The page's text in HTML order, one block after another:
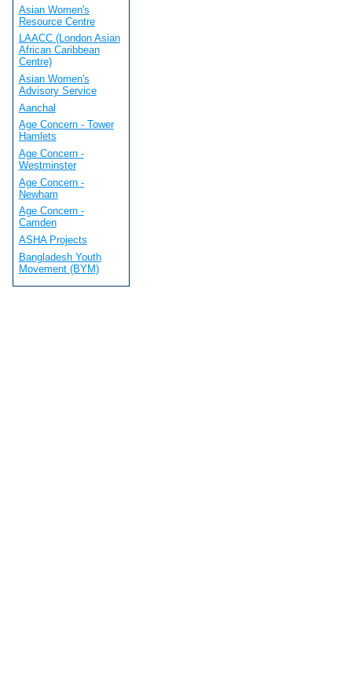
Asian Women's
Resource Centre
LAACC (London Asian
African Caribbean
Centre)
Asian Women's
Advisory Service
Aanchal
Age Concern - Tower
Hamlets
Age Concern -
Westminster
Age Concern -
Newham
Age Concern -
Camden
ASHA Projects
Bangladesh Youth
Movement (BYM)